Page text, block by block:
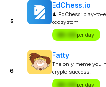
5
EdChess.io
♟ EdChess: play-to-
ecosystem
$X.XX per day
6
Fatty
The only meme you
crypto success!
$X.XX per day